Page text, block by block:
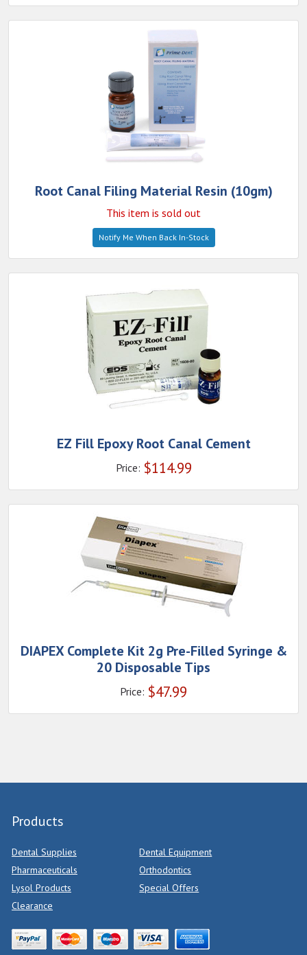
Root Canal Filing Material Resin (10gm)
This item is sold out
Notify Me When Back In-Stock
EZ Fill Epoxy Root Canal Cement
Price: $114.99
DIAPEX Complete Kit 2g Pre-Filled Syringe &
20 Disposable Tips
Price: $47.99
Products
Dental Supplies
Dental Equipment
Pharmaceuticals
Orthodontics
Lysol Products
Special Offers
Clearance